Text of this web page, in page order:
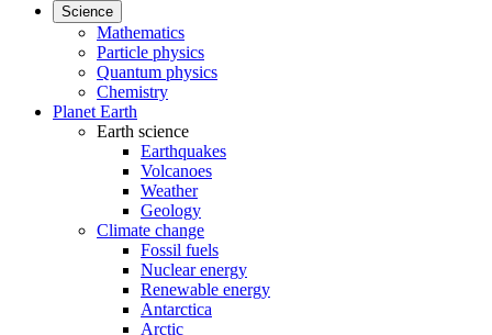
Science
Mathematics
Particle physics
Quantum physics
Chemistry
Planet Earth
Earth science
Earthquakes
Volcanoes
Weather
Geology
Climate change
Fossil fuels
Nuclear energy
Renewable energy
Antarctica
Arctic